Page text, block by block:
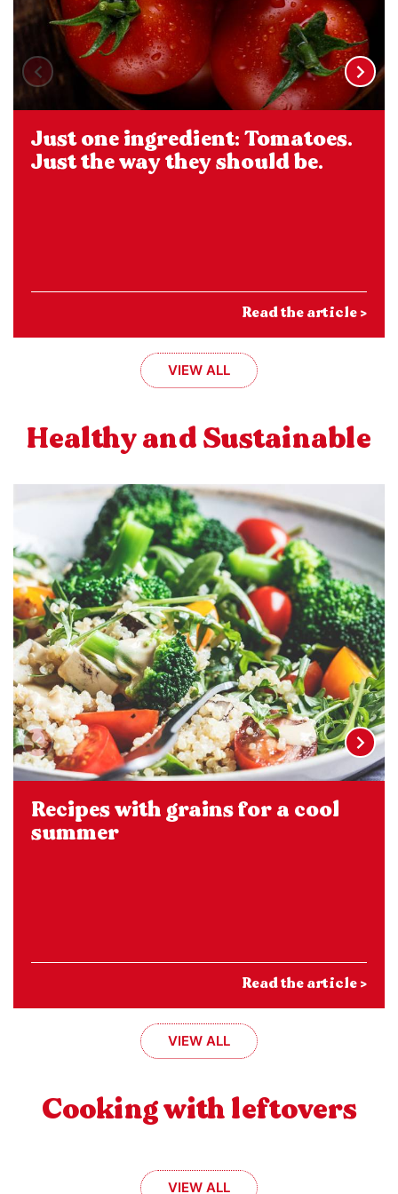
Just one ingredient: Tomatoes.
Just the way they should be.
Read the article >
VIEW ALL
Healthy and Sustainable
Recipes with grains for a cool
summer
Read the article >
VIEW ALL
Cooking with leftovers
VIEW ALL